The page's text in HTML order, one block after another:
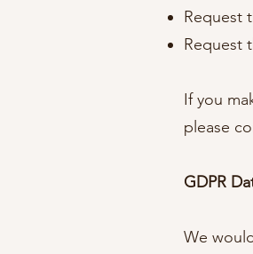
Request
Request
If you
please
GDPR
We